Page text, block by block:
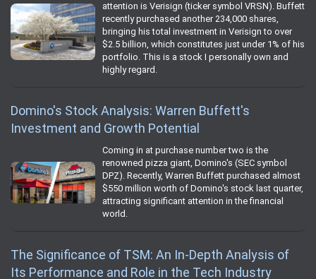
attention is Verisign (ticker symbol VRSN). Buffett
recently purchased another 234,000 shares,
bringing his total investment in Verisign to over
$2.5 billion, which constitutes just under 1% of his
portfolio. This is a stock I personally own and
highly regard.
Domino's Stock Analysis: Warren Buffett's
Investment and Growth Potential
Coming in at purchase number two is the
renowned pizza giant, Domino's (SEC symbol
DPZ). Recently, Warren Buffett purchased almost
$550 million worth of Domino's stock last quarter,
attracting significant attention in the financial
world.
The Significance of TSM: An In-Depth Analysis of
Its Performance and Role in the Tech Industry